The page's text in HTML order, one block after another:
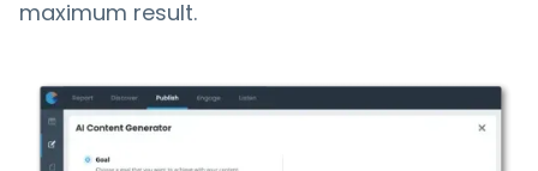
maximum result.